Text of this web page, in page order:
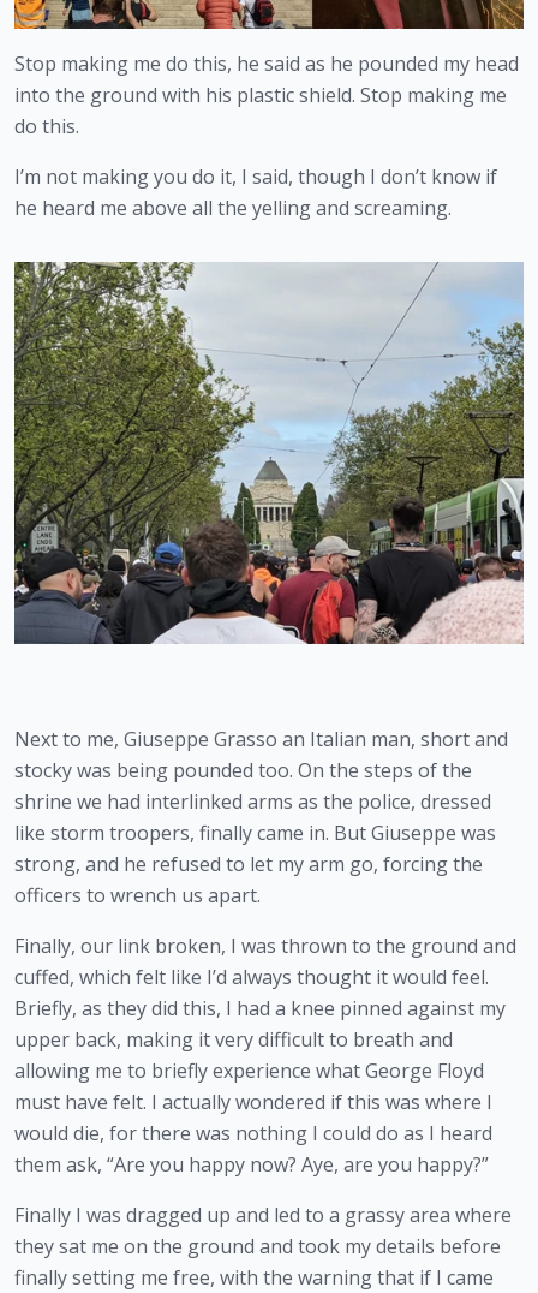
Stop making me do this, he said as he pounded my head
into the ground with his plastic shield. Stop making me
do this.
I’m not making you do it, I said, though I don’t know if
he heard me above all the yelling and screaming.
Next to me, Giuseppe Grasso an Italian man, short and
stocky was being pounded too. On the steps of the
shrine we had interlinked arms as the police, dressed
like storm troopers, finally came in. But Giuseppe was
strong, and he refused to let my arm go, forcing the
officers to wrench us apart.
Finally, our link broken, I was thrown to the ground and
cuffed, which felt like I’d always thought it would feel.
Briefly, as they did this, I had a knee pinned against my
upper back, making it very difficult to breath and
allowing me to briefly experience what George Floyd
must have felt. I actually wondered if this was where I
would die, for there was nothing I could do as I heard
them ask, “Are you happy now? Aye, are you happy?”
Finally I was dragged up and led to a grassy area where
they sat me on the ground and took my details before
finally setting me free, with the warning that if I came